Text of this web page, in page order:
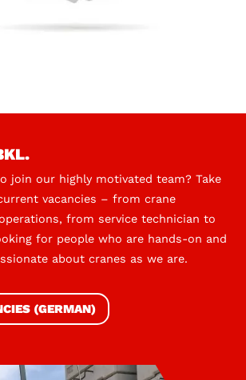
join our highly motivated team? Take
vacancies – from crane
from service technician to
for people who are hands-on and
about cranes as we are.
(GERMAN)